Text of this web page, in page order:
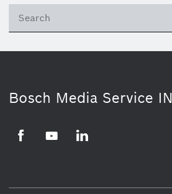
Bosch Media Service IN